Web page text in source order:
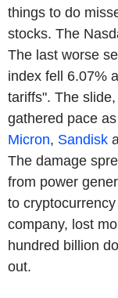
things to do
stocks. The
The last worse
index fell 6.07%
tariffs". The
gathered pace
Micron, Sandisk
The damage
from power
to
company, lost
hundred billion
out.